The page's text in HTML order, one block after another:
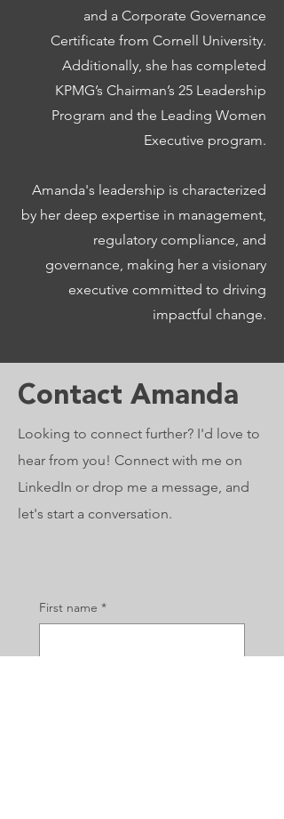
and a Corporate Governance
Certificate from Cornell University.
Additionally, she has completed
KPMG’s Chairman’s 25 Leadership
Program and the Leading Women
Executive program.
Amanda's leadership is characterized
by her deep expertise in management,
regulatory compliance, and
governance, making her a visionary
executive committed to driving
impactful change.
Contact Amanda
Looking to connect further? I'd love to
hear from you! Connect with me on
LinkedIn or drop me a message, and
let's start a conversation.
First name *